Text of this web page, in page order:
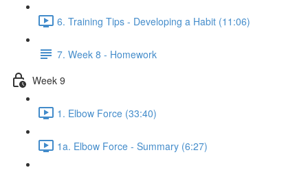
6. Training Tips - Developing a Habit (11:06)
7. Week 8 - Homework
Week 9
1. Elbow Force (33:40)
1a. Elbow Force - Summary (6:27)